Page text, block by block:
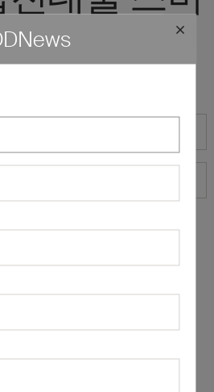
소액대
this search. Maybe try